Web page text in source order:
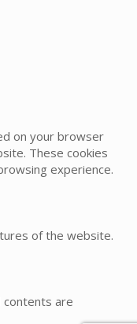
on your browser
These cookies
experience.
of the website.
contents are